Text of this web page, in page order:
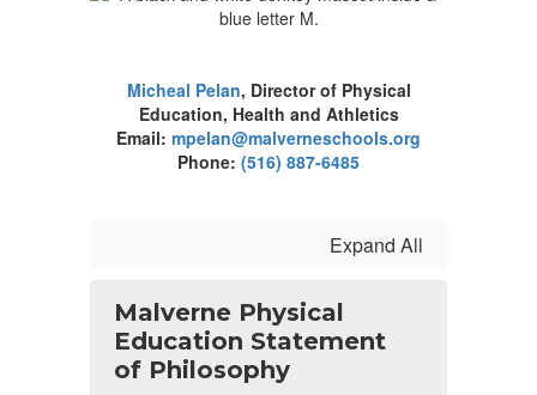
Micheal Pelan, Director of Physical
Education, Health and Athletics
Email: mpelan@malverneschools.org
Phone: (516) 887-6485
Expand All
Malverne Physical
Education Statement
of Philosophy